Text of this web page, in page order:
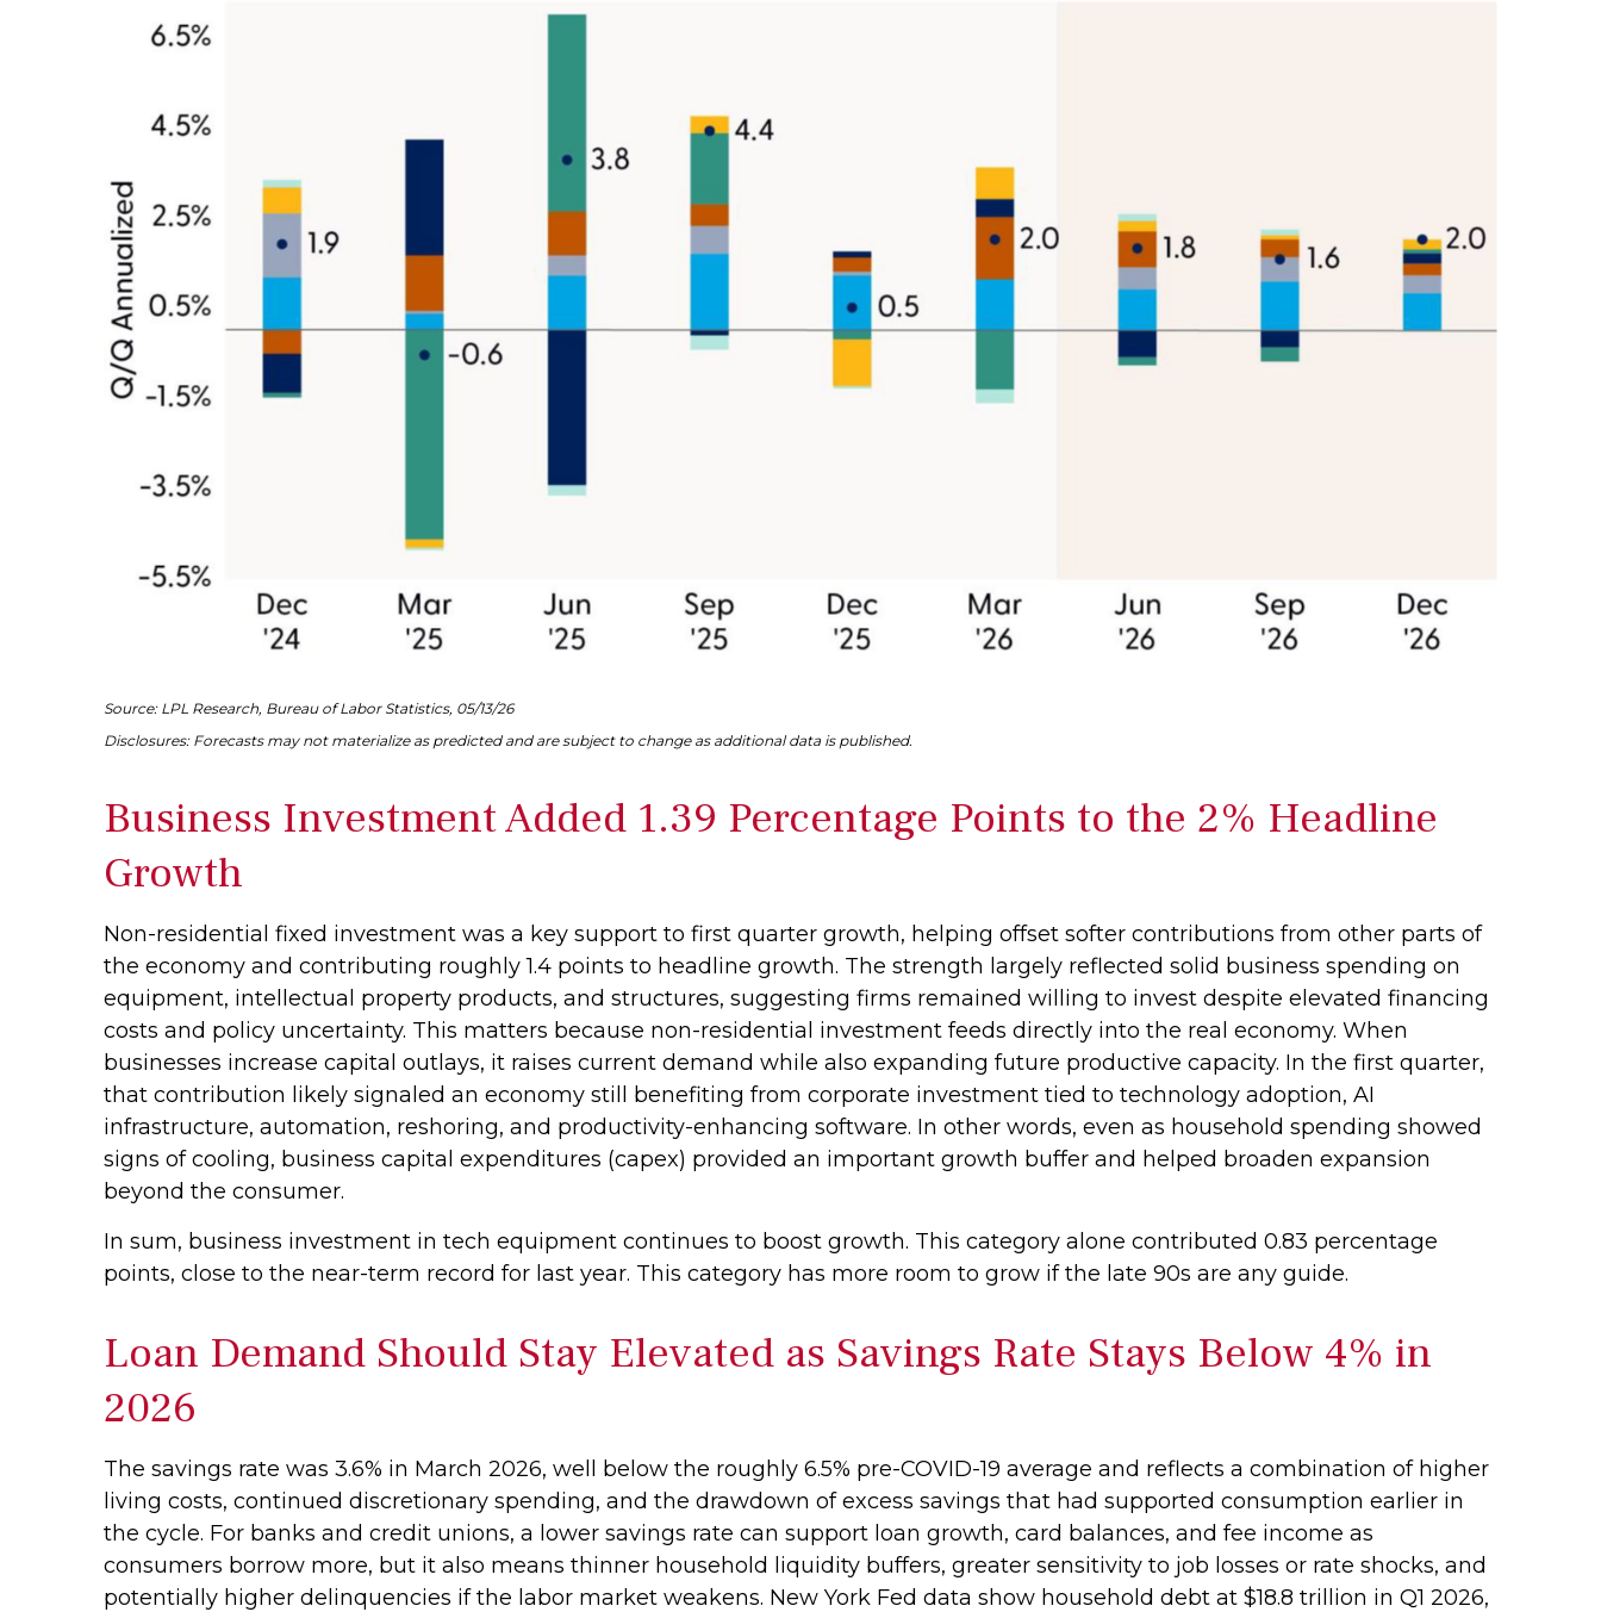
Source: LPL Research, Bureau of Labor Statistics, 05/13/26
Disclosures: Forecasts may not materialize as predicted and are subject to change as additional data is published.
Business Investment Added 1.39 Percentage Points to the 2% Headline
Growth
Non-residential fixed investment was a key support to first quarter growth, helping offset softer contributions from other parts of
the economy and contributing roughly 1.4 points to headline growth. The strength largely reflected solid business spending on
equipment, intellectual property products, and structures, suggesting firms remained willing to invest despite elevated financing
costs and policy uncertainty. This matters because non-residential investment feeds directly into the real economy. When
businesses increase capital outlays, it raises current demand while also expanding future productive capacity. In the first quarter,
that contribution likely signaled an economy still benefiting from corporate investment tied to technology adoption, AI
infrastructure, automation, reshoring, and productivity-enhancing software. In other words, even as household spending showed
signs of cooling, business capital expenditures (capex) provided an important growth buffer and helped broaden expansion
beyond the consumer.
In sum, business investment in tech equipment continues to boost growth. This category alone contributed 0.83 percentage
points, close to the near-term record for last year. This category has more room to grow if the late 90s are any guide.
Loan Demand Should Stay Elevated as Savings Rate Stays Below 4% in
2026
The savings rate was 3.6% in March 2026, well below the roughly 6.5% pre-COVID-19 average and reflects a combination of higher
living costs, continued discretionary spending, and the drawdown of excess savings that had supported consumption earlier in
the cycle. For banks and credit unions, a lower savings rate can support loan growth, card balances, and fee income as
consumers borrow more, but it also means thinner household liquidity buffers, greater sensitivity to job losses or rate shocks, and
potentially higher delinquencies if the labor market weakens. New York Fed data show household debt at $18.8 trillion in Q1 2026,